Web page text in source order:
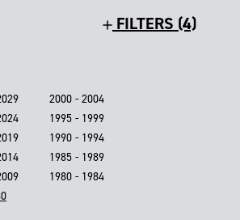
FILTERS (4)
2000 - 2004
1995 - 1999
1990 - 1994
1985 - 1989
1980 - 1984